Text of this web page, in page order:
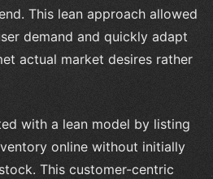
This lean approach allowed
demand and quickly adapt
actual market desires rather
with a lean model by listing
online without initially
This customer-centric